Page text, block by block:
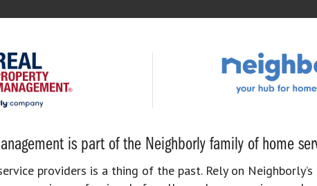
is part of the Neighborly family of home
providers is a thing of the past. Rely on